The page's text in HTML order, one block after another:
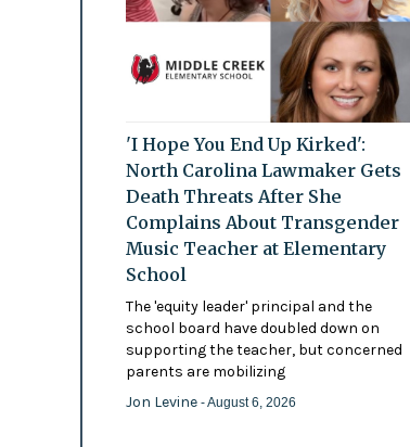
'I Hope You End Up Kirked':
North Carolina Lawmaker Gets
Death Threats After She
Complains About Transgender
Music Teacher at Elementary
School
The 'equity leader' principal and the
school board have doubled down on
supporting the teacher, but concerned
parents are mobilizing
Jon Levine - August 6, 2026